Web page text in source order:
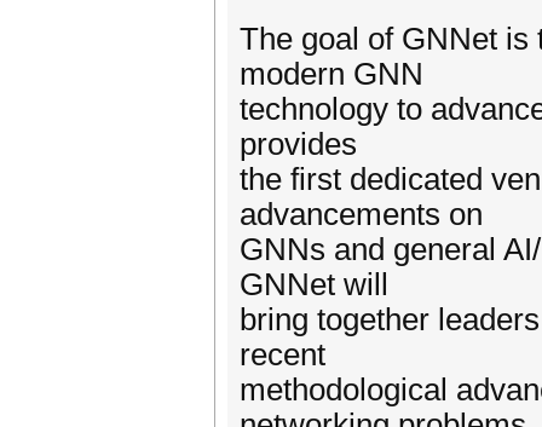
The goal of GNNet is
modern GNN
technology to
provides
the first dedicated
advancements on
GNNs and general
GNNet will
bring together
recent
methodological